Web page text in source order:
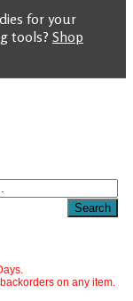
for your
tools? Shop
on any item.